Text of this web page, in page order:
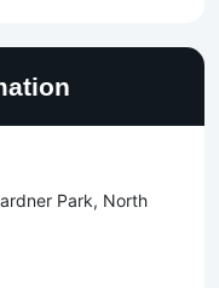
Park, North